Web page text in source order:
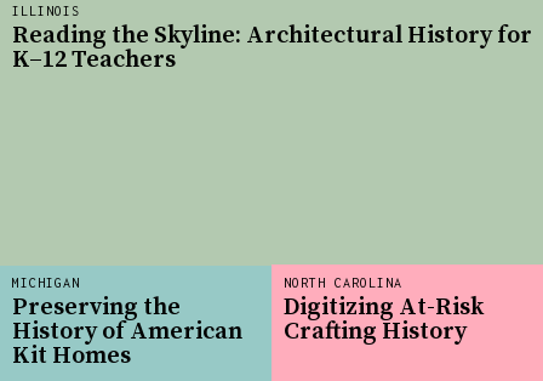
MICHIGAN
Preserving the
History of American
Kit Homes
ILLINOIS
Reading the Skyline: Architectural History for
K–12 Teachers
NORTH CAROLINA
Digitizing At-Risk
Crafting History